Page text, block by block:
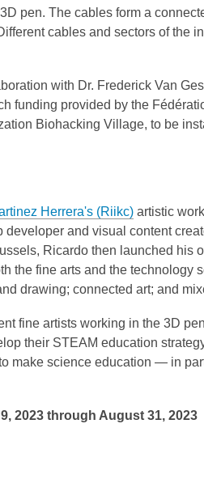
pen. The cables form a
cables and sectors of the
with Dr. Frederick Van
funding provided by the
Biohacking Village, to be
Herrera's (Riikc) artistic
and visual content
Ricardo then launched his
the fine arts and the technology
drawing; connected art; and
fine artists working in the 3D
their STEAM education
make science education — in
2023 through August 31, 2023